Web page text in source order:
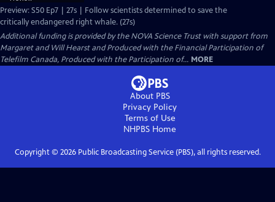
Preview: S50 Ep7 | 27s | Follow scientists determined to save the
critically endangered right whale. (27s)
Additional funding is provided by the NOVA Science Trust with support from
Margaret and Will Hearst and Produced with the Financial Participation of
Telefilm Canada, Produced with the Participation of... MORE
About PBS
Privacy Policy
Terms of Use
NHPBS Home
Copyright © 2026Public Broadcasting Service (PBS), all rights reserved.